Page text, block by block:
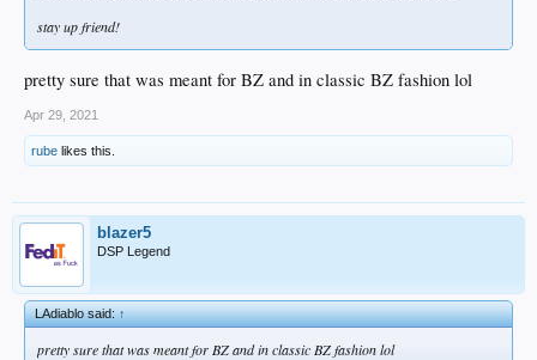
stay up friend!
pretty sure that was meant for BZ and in classic BZ fashion lol
Apr 29, 2021
rube likes this.
blazer5
DSP Legend
LAdiablo said:↑
pretty sure that was meant for BZ and in classic BZ fashion lol